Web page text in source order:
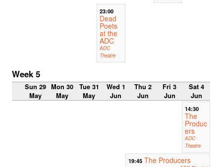
23:00
Dead
Poets
at the
ADC
ADC
Theatre
Week 5
Sun 29
May
Mon 30
May
Tue 31
May
Wed 1
Jun
Thu 2
Jun
Fri 3
Jun
Sat 4
Jun
14:30
The
Produc
ers
ADC
Theatre
19:45 The Producers